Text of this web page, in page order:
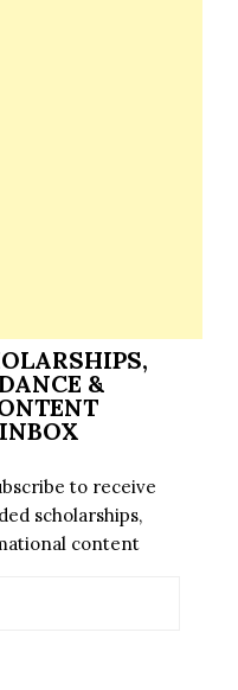
&
to receive
scholarships,
content